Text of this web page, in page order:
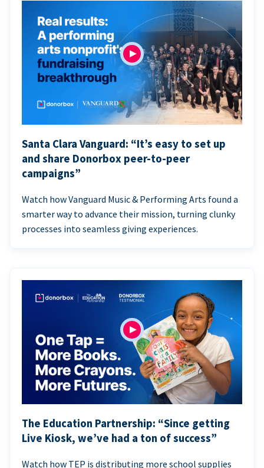
Santa Clara Vanguard: “It’s easy to set up
and share Donorbox peer-to-peer
campaigns”
Watch how Vanguard Music & Performing Arts found a
smarter way to advance their mission, turning clunky
processes into seamless giving experiences.
The Education Partnership: “Since getting
Live Kiosk, we’ve had a ton of success”
Watch how TEP is distributing more school supplies